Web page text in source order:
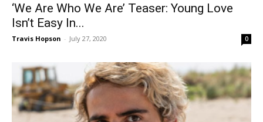
‘We Are Who We Are’ Teaser: Young Love
Isn’t Easy In...
Travis Hopson - July 27, 2020 0